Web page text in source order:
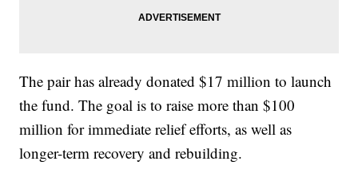
The pair has already donated $17 million to launch
the fund. The goal is to raise more than $100
million for immediate relief efforts, as well as
longer-term recovery and rebuilding.